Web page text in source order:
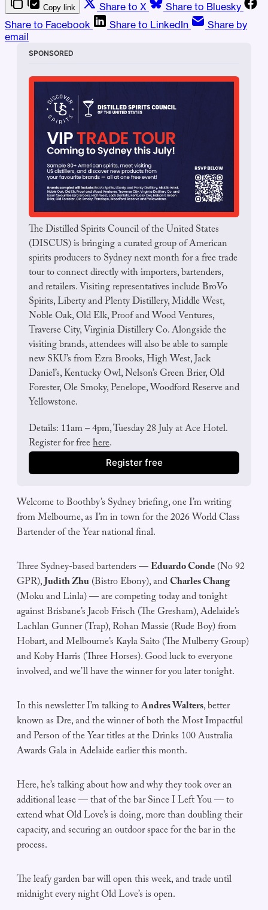
Copy link Share to X
Share to Bluesky
Share to Facebook
Share to LinkedIn
Share by
email
SPONSORED
The Distilled Spirits Council of the United States
(DISCUS) is bringing a curated group of American
spirits producers to Sydney next month for a free trade
tour to connect directly with importers, bartenders,
and retailers. Visiting representatives include BroVo
Spirits, Liberty and Plenty Distillery, Middle West,
Noble Oak, Old Elk, Proof and Wood Ventures,
Traverse City, Virginia Distillery Co. Alongside the
visiting brands, attendees will also be able to sample
new SKU’s from Ezra Brooks, High West, Jack
Daniel’s, Kentucky Owl, Nelson’s Green Brier, Old
Forester, Ole Smoky, Penelope, Woodford Reserve and
Yellowstone.
Details: 11am – 4pm, Tuesday 28 July at Ace Hotel.
Register for free here.
Register free
Welcome to Boothby’s Sydney briefing, one I’m writing
from Melbourne, as I’m in town for the 2026 World Class
Bartender of the Year national final.
Three Sydney-based bartenders —Eduardo Conde(No 92
GPR),Judith Zhu(Bistro Ebony), andCharles Chang
(Moku and Linla) — are competing today and tonight
against Brisbane’s Jacob Frisch (The Gresham), Adelaide’s
Lachlan Gunner (Trap), Rohan Massie (Rude Boy) from
Hobart, and Melbourne’s Kayla Saito (The Mulberry Group)
and Koby Harris (Three Horses). Good luck to everyone
involved, and we’ll have the winner for you later tonight.
In this newsletter I’m talking toAndres Walters, better
known as Dre, and the winner of both the Most Impactful
and Person of the Year titles at the Drinks 100 Australia
Awards Gala in Adelaide earlier this month.
Here, he’s talking about how and why they took over an
additional lease — that of the bar Since I Left You — to
extend what Old Love’s is doing, more than doubling their
capacity, and securing an outdoor space for the bar in the
process.
The leafy garden bar will open this week, and trade until
midnight every night Old Love’s is open.